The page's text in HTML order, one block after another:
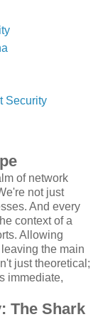
Security
of network
not just
And every
context of a
Allowing
the main
just theoretical;
immediate,
The Shark